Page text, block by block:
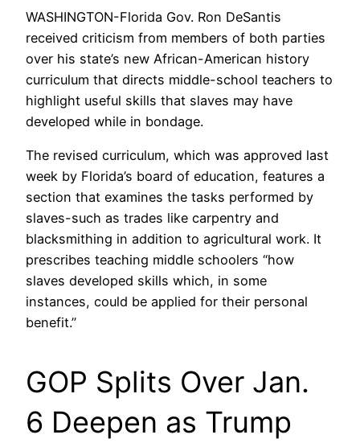
WASHINGTON-Florida Gov. Ron DeSantis
received criticism from members of both parties
over his state’s new African-American history
curriculum that directs middle-school teachers to
highlight useful skills that slaves may have
developed while in bondage.
The revised curriculum, which was approved last
week by Florida’s board of education, features a
section that examines the tasks performed by
slaves-such as trades like carpentry and
blacksmithing in addition to agricultural work. It
prescribes teaching middle schoolers “how
slaves developed skills which, in some
instances, could be applied for their personal
benefit.”
GOP Splits Over Jan.
6 Deepen as Trump